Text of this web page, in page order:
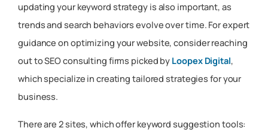
updating your keyword strategy is also important, as
trends and search behaviors evolve over time. For expert
guidance on optimizing your website, consider reaching
out to SEO consulting firms picked by Loopex Digital,
which specialize in creating tailored strategies for your
business.
There are 2 sites, which offer keyword suggestion tools: